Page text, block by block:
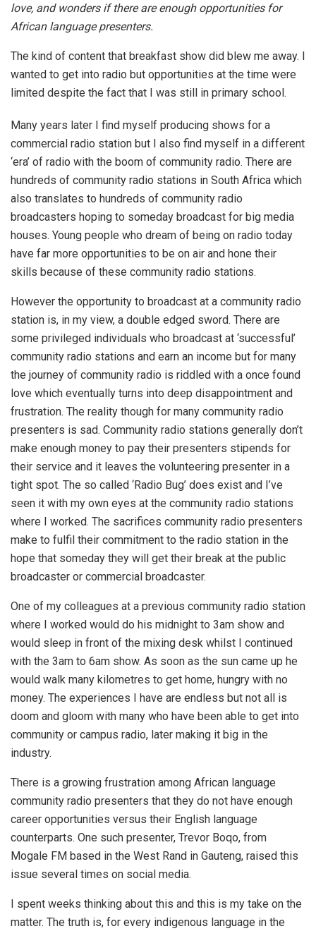
love, and wonders if there are enough opportunities for
African language presenters.
The kind of content that breakfast show did blew me away. I
wanted to get into radio but opportunities at the time were
limited despite the fact that I was still in primary school.
Many years later I find myself producing shows for a
commercial radio station but I also find myself in a different
‘era’ of radio with the boom of community radio. There are
hundreds of community radio stations in South Africa which
also translates to hundreds of community radio
broadcasters hoping to someday broadcast for big media
houses. Young people who dream of being on radio today
have far more opportunities to be on air and hone their
skills because of these community radio stations.
However the opportunity to broadcast at a community radio
station is, in my view, a double edged sword. There are
some privileged individuals who broadcast at ‘successful’
community radio stations and earn an income but for many
the journey of community radio is riddled with a once found
love which eventually turns into deep disappointment and
frustration. The reality though for many community radio
presenters is sad. Community radio stations generally don’t
make enough money to pay their presenters stipends for
their service and it leaves the volunteering presenter in a
tight spot. The so called ‘Radio Bug’ does exist and I’ve
seen it with my own eyes at the community radio stations
where I worked. The sacrifices community radio presenters
make to fulfil their commitment to the radio station in the
hope that someday they will get their break at the public
broadcaster or commercial broadcaster.
One of my colleagues at a previous community radio station
where I worked would do his midnight to 3am show and
would sleep in front of the mixing desk whilst I continued
with the 3am to 6am show. As soon as the sun came up he
would walk many kilometres to get home, hungry with no
money. The experiences I have are endless but not all is
doom and gloom with many who have been able to get into
community or campus radio, later making it big in the
industry.
There is a growing frustration among African language
community radio presenters that they do not have enough
career opportunities versus their English language
counterparts. One such presenter, Trevor Boqo, from
Mogale FM based in the West Rand in Gauteng, raised this
issue several times on social media.
I spent weeks thinking about this and this is my take on the
matter. The truth is, for every indigenous language in the